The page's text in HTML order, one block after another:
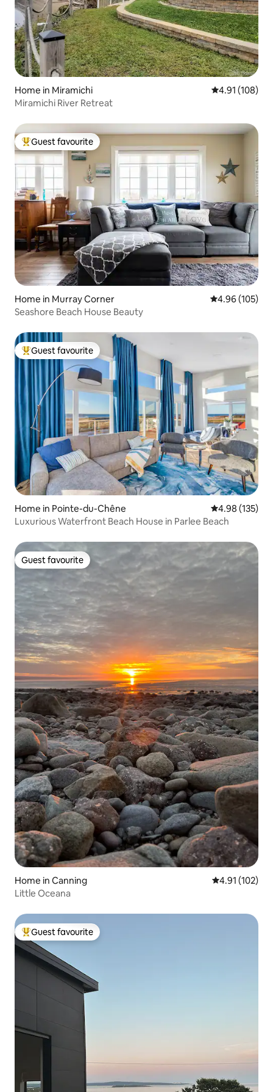
Home in Miramichi 4.91 out of 5
4.91 (108)
Miramichi River Retreat
Top guest favourite
Guest favourite
Home in Murray Corner 4.96 out of 5
4.96 (105)
Seashore Beach House Beauty
Top guest favourite
Guest favourite
Home in Pointe-du-Chêne 4.98 out of 5
4.98 (135)
Luxurious Waterfront Beach House in Parlee Beach
Guest favourite
Guest favourite
Home in Canning 4.91 out of 5
4.91 (102)
Little Oceana
Top guest favourite
Guest favourite